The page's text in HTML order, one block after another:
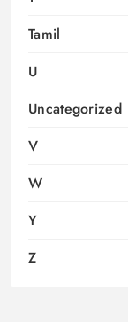
Tamil
U
Uncategorized
V
W
Y
Z